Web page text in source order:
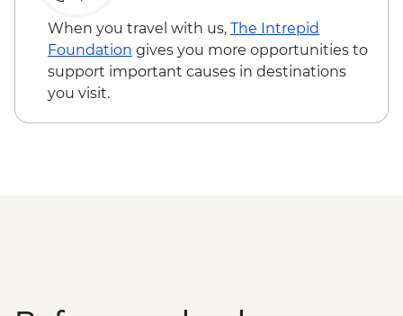
bushwalk
When you travel with us, The Intrepid
Foundation gives you more opportunities to
support important causes in destinations
you visit.